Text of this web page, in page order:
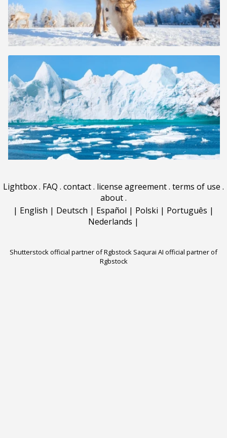
Lightbox. FAQ . contact. license agreement. terms of use .
about.
| English | Deutsch | Español | Polski | Português |
Nederlands |
Shutterstock official partner of Rgbstock Saqurai AI official partner of
Rgbstock